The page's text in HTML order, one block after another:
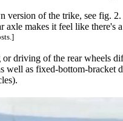
version of the trike, see fig.
axle makes it feel like
driving of the rear wheels
well as fixed-bottom-